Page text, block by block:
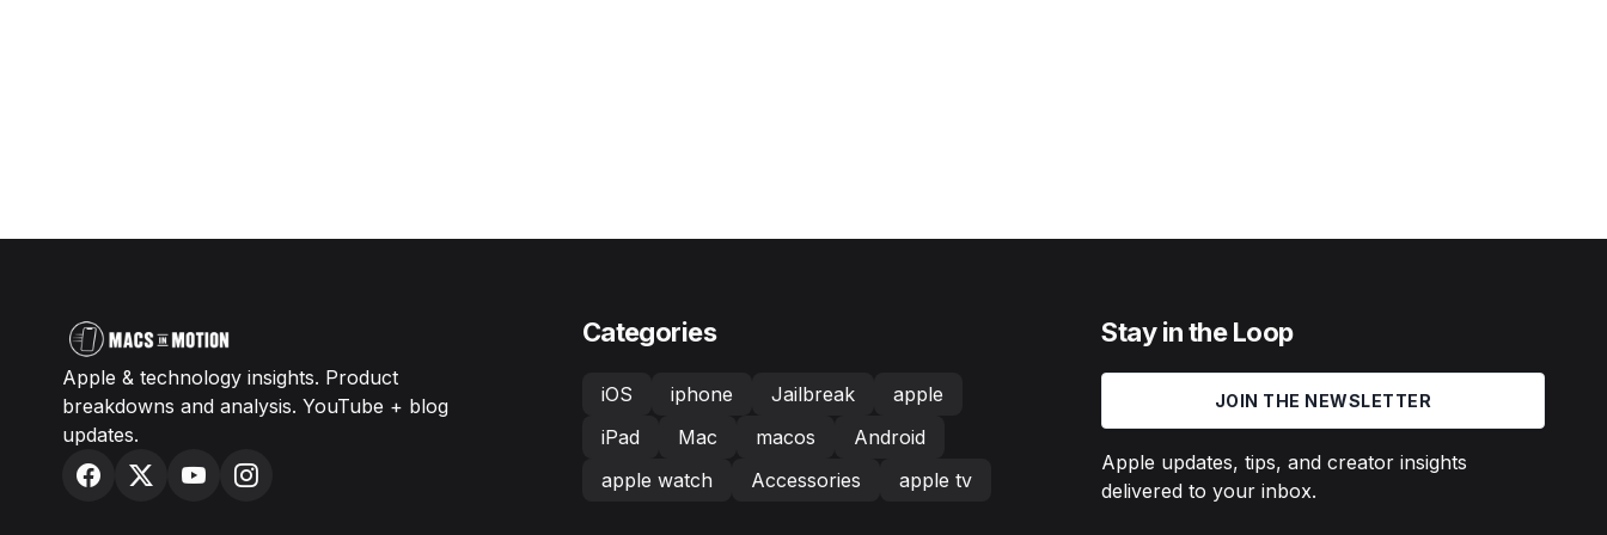
Apple & technology insights. Product
breakdowns and analysis. YouTube + blog
updates.
Categories
iOS iphone Jailbreak
apple
iPad
Mac macos
Android
apple watch
Accessories apple tv
Stay in the Loop
JOIN THE NEWSLETTER
Apple updates, tips, and creator insights
delivered to your inbox.